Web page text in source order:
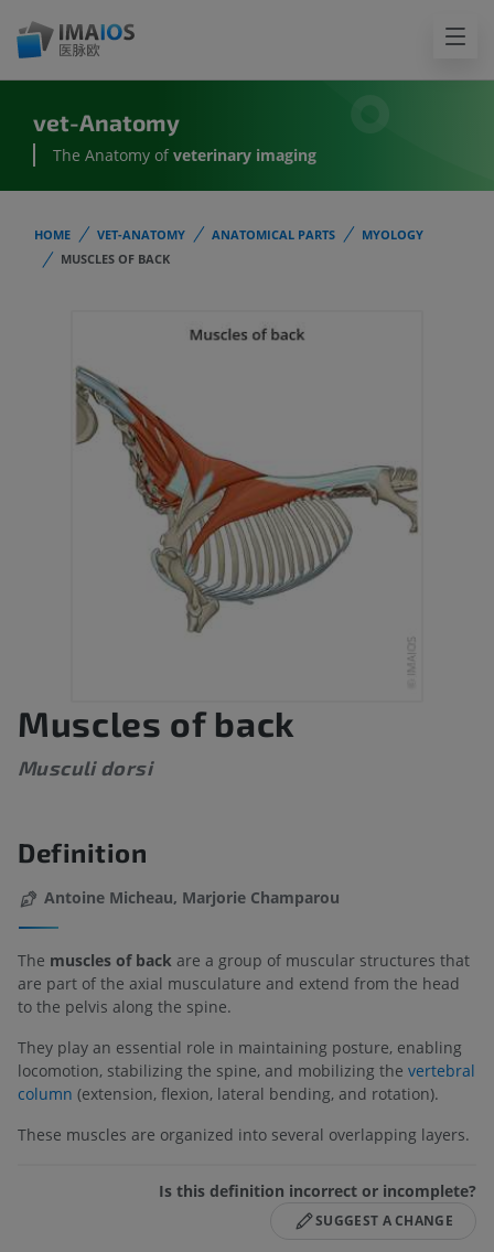
vet-Anatomy
The Anatomy of veterinary imaging
HOME VET-ANATOMY ANATOMICAL PARTS
MYOLOGY
MUSCLES OF BACK
Muscles of back
Musculi dorsi
Definition
Antoine Micheau, Marjorie Champarou
The muscles of back are a group of muscular structures that
are part of the axial musculature and extend from the head
to the pelvis along the spine.
They play an essential role in maintaining posture, enabling
locomotion, stabilizing the spine, and mobilizing the vertebral
column (extension, flexion, lateral bending, and rotation).
These muscles are organized into several overlapping layers.
Is this definition incorrect or incomplete?
SUGGEST A CHANGE